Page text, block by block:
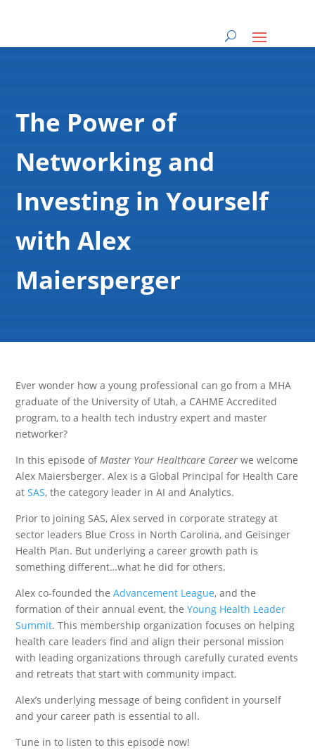
The Power of
Networking and
Investing in Yourself
with Alex
Maiersperger
Ever wonder how a young professional can go from a MHA
graduate of the University of Utah, a CAHME Accredited
program, to a health tech industry expert and master
networker?
In this episode ofMaster Your Healthcare Career we welcome
Alex Maiersberger. Alex is a Global Principal for Health Care
atSAS, the category leader in AI and Analytics.
Prior to joining SAS, Alex served in corporate strategy at
sector leaders Blue Cross in North Carolina, and Geisinger
Health Plan. But underlying a career growth path is
something different…what he did for others.
Alex co-founded the Advancement League, and the
formation of their annual event, theYoung Health Leader
Summit. This membership organization focuses on helping
health care leaders find and align their personal mission
with leading organizations through carefully curated events
and retreats that start with community impact.
Alex’s underlying message of being confident in yourself
and your career path is essential to all.
Tune in to listen to this episode now!